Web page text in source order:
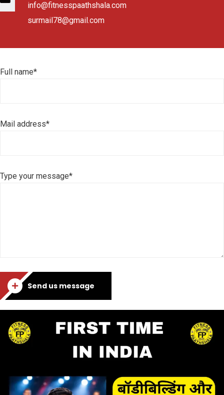
info@fitnesspaathshala.com
surmail78@gmail.com
Full name*
Mail address*
Type your message*
Send us message